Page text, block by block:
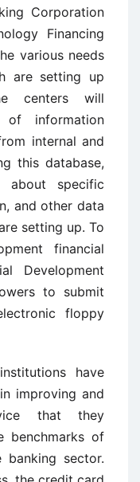
Corporation
Financing
various needs
are setting up
centers will
information
internal and
this database,
about specific
and other data
setting up. To
financial
Development
to submit
floppy
have
improving and
that they
benchmarks of
banking sector.